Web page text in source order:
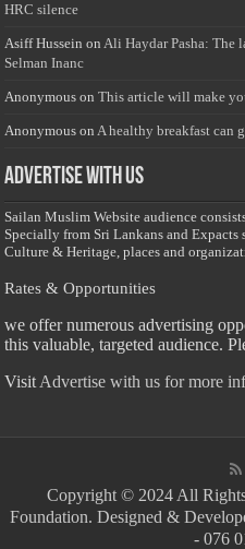
HRC silence
Asiff Hussein onAli Haydar Pasha: The
Selman Inanc
Anonymous onThis article will make
Anonymous onA healthy breakfast can
Advertise with us
Sailan Muslim Website audience
Specially from Sri Lankans and Expacts
Culture & Heritage, places and
Rates & Opportunities
we offer numerous advertising
this valuable, targeted audience.
Visit Advertise with us for more
Copyright © 2024 All
Foundation. Designed &
- 076